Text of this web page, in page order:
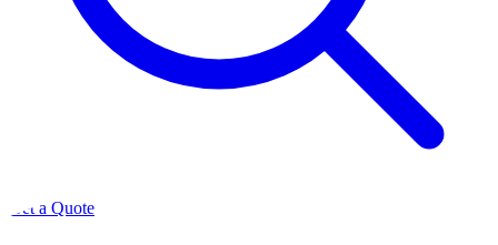
Get a Quote